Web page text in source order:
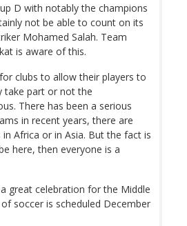
D with notably the champions
not be able to count on its
Mohamed Salah. Team
is aware of this.
clubs to allow their players to
take part or not the
There has been a serious
in recent years, there are
Africa or in Asia. But the fact is
here, then everyone is a
great celebration for the Middle
soccer is scheduled December